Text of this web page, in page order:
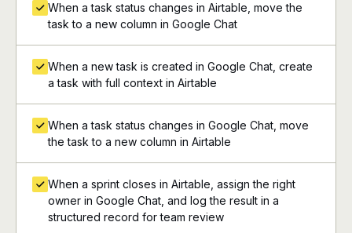
When a task status changes in Airtable, move the
task to a new column in Google Chat
When a new task is created in Google Chat, create
a task with full context in Airtable
When a task status changes in Google Chat, move
the task to a new column in Airtable
When a sprint closes in Airtable, assign the right
owner in Google Chat, and log the result in a
structured record for team review